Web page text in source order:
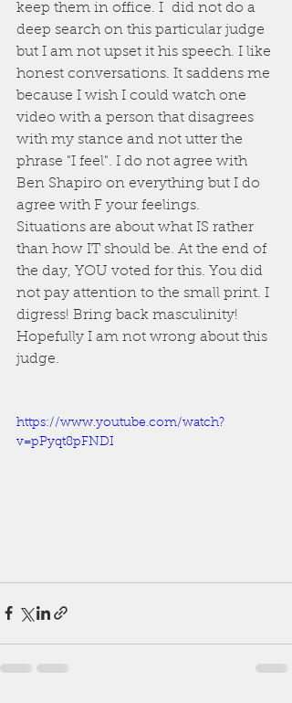
keep them in office. I  did not do a
deep search on this particular judge
but I am not upset it his speech. I like
honest conversations. It saddens me
because I wish I could watch one
video with a person that disagrees
with my stance and not utter the
phrase "I feel". I do not agree with
Ben Shapiro on everything but I do
agree with F your feelings.
Situations are about what IS rather
than how IT should be. At the end of
the day, YOU voted for this. You did
not pay attention to the small print. I
digress! Bring back masculinity!
Hopefully I am not wrong about this
judge.
https://www.youtube.com/watch?
v=pPyqt8pFNDI